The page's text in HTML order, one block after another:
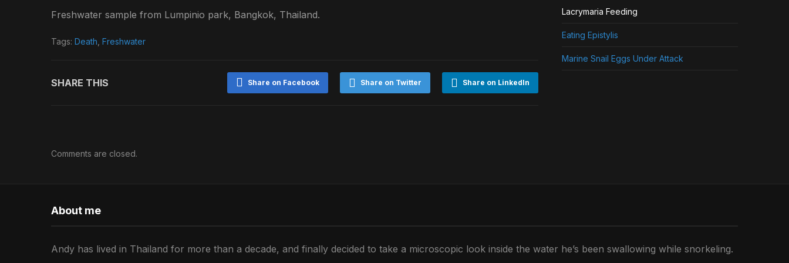
Freshwater sample from Lumpinio park, Bangkok, Thailand.
Tags: Death Freshwater
SHARE THIS Share on LinkedIn
Share on Twitter
Share on Facebook
Comments are closed.
Lacrymaria Feeding
Eating Epistylis
Marine Snail Eggs Under Attack
About me
Andy has lived in Thailand for more than a decade, and finally decided to take a microscopic look inside the water he’s been swallowing while snorkeling.